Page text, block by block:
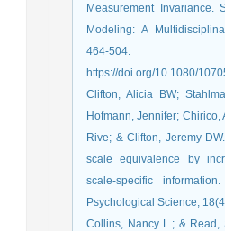
Measurement Invariance.
Modeling: A
464-504.
https://doi.org/10.1080/
Clifton, Alicia BW;
Hofmann, Jennifer; Chirico,
Rive; & Clifton, Jeremy
scale equivalence by
scale-specific
Psychological Science,
Collins, Nancy L.; & Read,